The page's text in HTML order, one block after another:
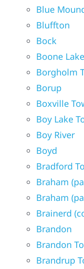
Blue
Bluffton
Bock
Boone
Borgholm
Borup
Boxville
Boy Lake
Boy River
Boyd
Bradford
Braham
Braham
Brainerd
Brandon
Brandon
Brandrup